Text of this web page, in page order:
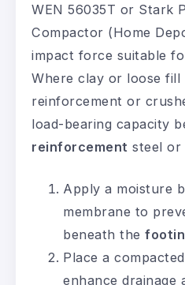
WEN 56035T or Stark
Compactor (Home
impact force suitable
Where clay or loose fill
reinforcement or
load-bearing capacity
reinforcement steel or
Apply a moisture
membrane to
beneath the
Place a
enhance drainage